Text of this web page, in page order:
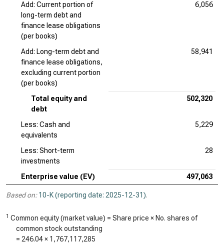
Add: Current portion of
long-term debt and
finance lease obligations
(per books)
6,056
Add: Long-term debt and
finance lease obligations,
excluding current portion
(per books)
58,941
Total equity and
debt
502,320
Less: Cash and
equivalents
5,229
Less: Short-term
investments
28
Enterprise value (EV) 497,063
Based on: 10-K (reporting date: 2025-12-31).
1 Common equity (market value) = Share price × No. shares of
common stock outstanding
= 246.04× 1,767,117,285